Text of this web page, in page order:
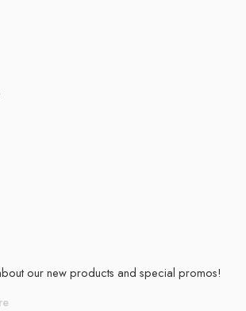
our new products and special promos!